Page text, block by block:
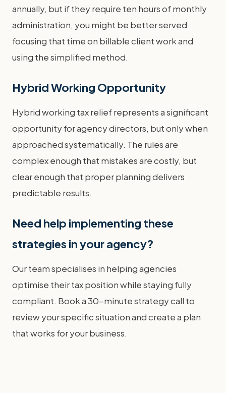
annually, but if they require ten hours of monthly
administration, you might be better served
focusing that time on billable client work and
using the simplified method.
Hybrid Working Opportunity
Hybrid working tax relief represents a significant
opportunity for agency directors, but only when
approached systematically. The rules are
complex enough that mistakes are costly, but
clear enough that proper planning delivers
predictable results.
Need help implementing these
strategies in your agency?
Our team specialises in helping agencies
optimise their tax position while staying fully
compliant. Book a 30-minute strategy call to
review your specific situation and create a plan
that works for your business.